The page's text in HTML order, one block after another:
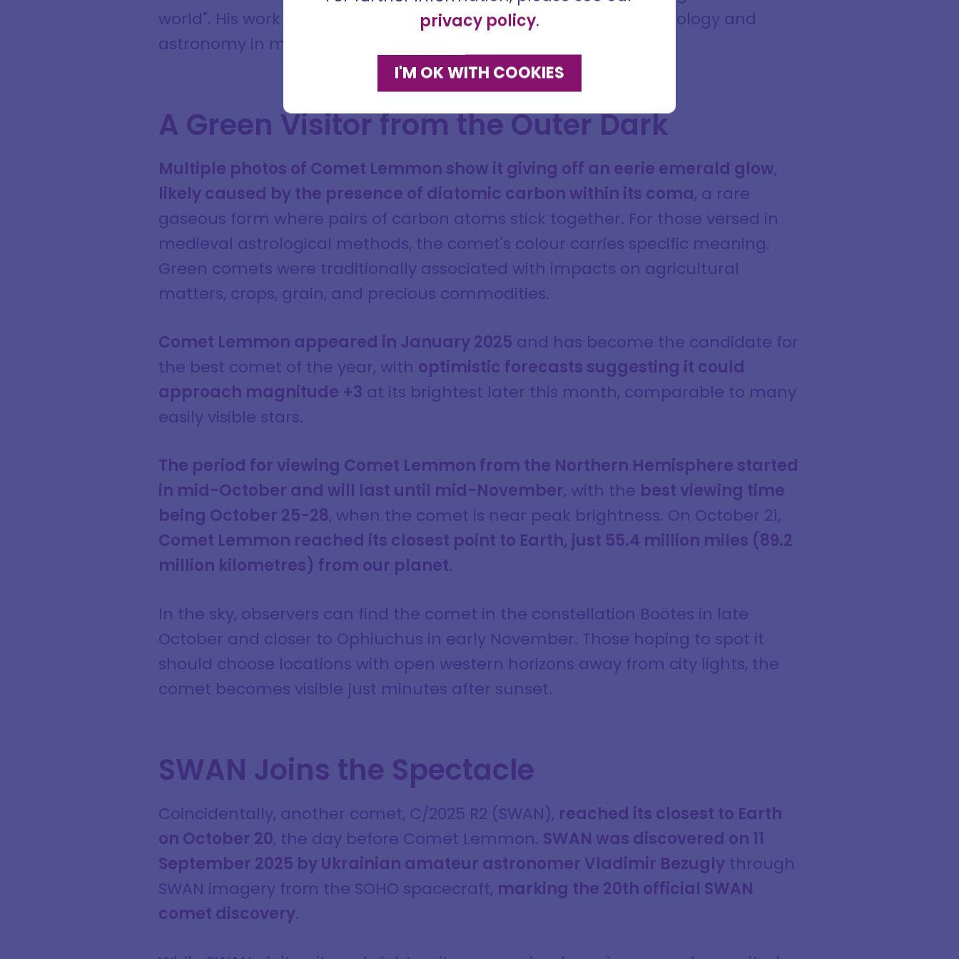
world". His work would later become instrumental in reviving astrology and
astronomy in medieval Europe.
A Green Visitor from the Outer Dark
Multiple photos of Comet Lemmon show it giving off an eerie emerald glow,
likely caused by the presence of diatomic carbon within its coma, a rare
gaseous form where pairs of carbon atoms stick together. For those versed in
medieval astrological methods, the comet's colour carries specific meaning.
Green comets were traditionally associated with impacts on agricultural
matters, crops, grain, and precious commodities.
Comet Lemmon appeared in January 2025 and has become the candidate for
the best comet of the year, with optimistic forecasts suggesting it could
approach magnitude +3 at its brightest later this month, comparable to many
easily visible stars.
The period for viewing Comet Lemmon from the Northern Hemisphere started
in mid-October and will last until mid-November, with the best viewing time
being October 25-28, when the comet is near peak brightness. On October 21,
Comet Lemmon reached its closest point to Earth, just 55.4 million miles (89.2
million kilometres) from our planet.
In the sky, observers can find the comet in the constellation Boötes in late
October and closer to Ophiuchus in early November. Those hoping to spot it
should choose locations with open western horizons away from city lights, the
comet becomes visible just minutes after sunset.
SWAN Joins the Spectacle
Coincidentally, another comet, C/2025 R2 (SWAN), reached its closest to Earth
on October 20, the day before Comet Lemmon. SWAN was discovered on 11
September 2025 by Ukrainian amateur astronomer Vladimir Bezugly through
SWAN imagery from the SOHO spacecraft, marking the 20th official SWAN
comet discovery.
privacy policy.
I'M OK WITH COOKIES